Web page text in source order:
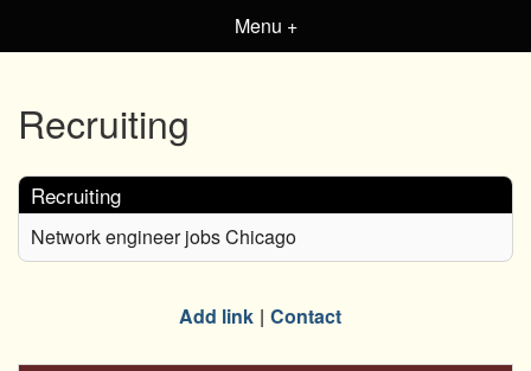
Menu +
Recruiting
Recruiting
Network engineer jobs Chicago
Add link Contact